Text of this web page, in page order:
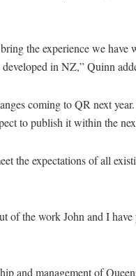
the experience we have
in NZ,” Quinn
coming to QR next
to publish it within the
the expectations of all
of the work John and I
and management of